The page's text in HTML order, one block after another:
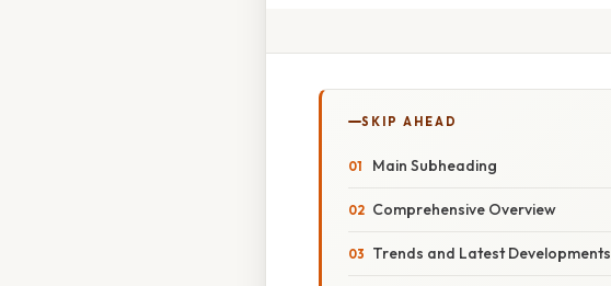
SKIP AHEAD
Main Subheading
Comprehensive Overview
Trends and Latest Developments